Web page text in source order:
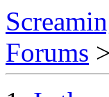
Forums